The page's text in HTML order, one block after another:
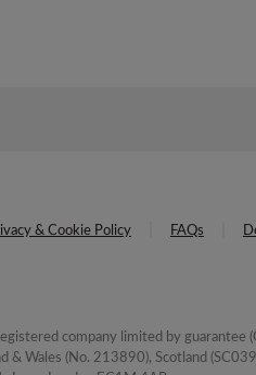
& Cookie Policy FAQs
company limited by guarantee
& Wales (No. 213890), Scotland